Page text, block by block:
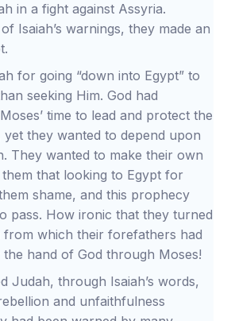
in a fight against Assyria.
Isaiah’s warnings, they made an
for going “down into Egypt” to
seeking Him. God had
time to lead and protect the
they wanted to depend upon
They wanted to make their own
that looking to Egypt for
shame, and this prophecy
pass. How ironic that they turned
which their forefathers had
hand of God through Moses!
Judah, through Isaiah’s words,
and unfaithfulness